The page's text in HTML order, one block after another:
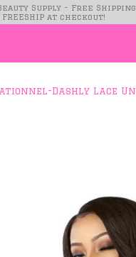
Beauty Supply - Free
at checkout!
Dashly Lace